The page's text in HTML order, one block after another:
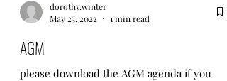
dorothy.winter
May 25, 2022
1 min read
AGM
please download the AGM agenda if you